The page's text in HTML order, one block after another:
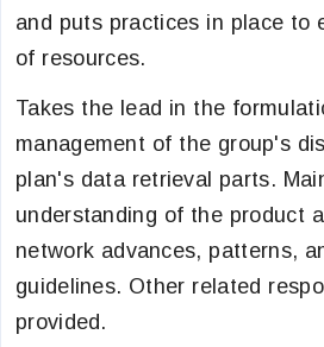
and puts practices in place to
of resources.
Takes the lead in the
management of the group's
plan's data retrieval parts.
understanding of the product
network advances, patterns,
guidelines. Other related
provided.